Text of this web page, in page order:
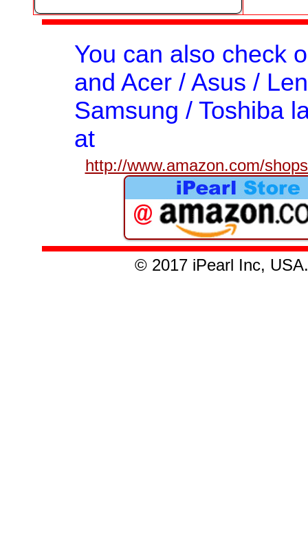
You can also check
and Acer / Asus /
Samsung / Toshiba
at
http://www.amazon.com/
© 2017 iPearl Inc,